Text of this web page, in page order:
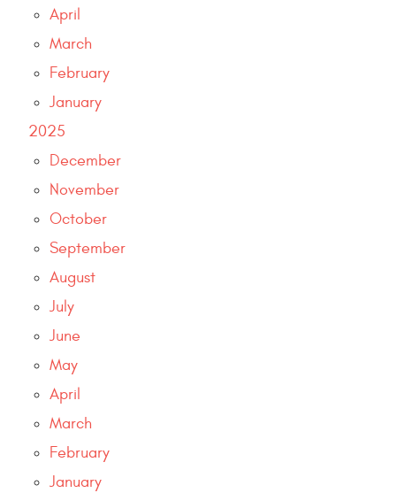
April
March
February
January
2025
December
November
October
September
August
July
June
May
April
March
February
January